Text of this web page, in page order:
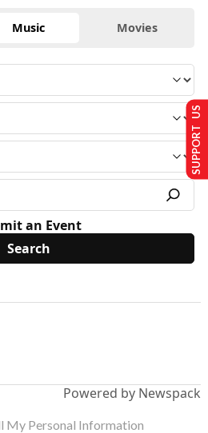
Music Movies
an Event
Powered by Newspack
SUPPORT US
My Personal Information